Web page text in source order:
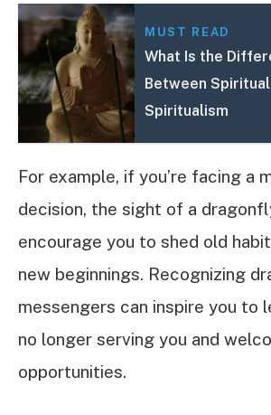
MUST READ
What Is the
Between
Spiritualism
For example, if you’re facing a
decision, the sight of a
encourage you to shed old
new beginnings. Recognizing
messengers can inspire you to
no longer serving you and
opportunities.